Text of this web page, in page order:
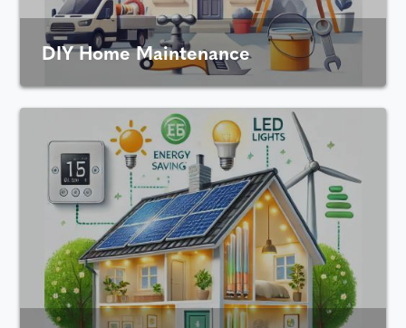
DIY Home Maintenance